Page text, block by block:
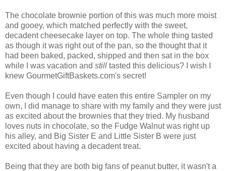
The chocolate brownie portion of this was much more moist
and gooey, which matched perfectly with the sweet,
decadent cheesecake layer on top. The whole thing tasted
as though it was right out of the pan, so the thought that it
had been baked, packed, shipped and then sat in the box
while I was vacation and still tasted this delicious? I wish I
knew GourmetGiftBaskets.com's secret!
Even though I could have eaten this entire Sampler on my
own, I did manage to share with my family and they were just
as excited about the brownies that they tried. My husband
loves nuts in chocolate, so the Fudge Walnut was right up
his alley, and Big Sister E and Little Sister B were just
excited about having a decadent treat.
Being that they are both big fans of peanut butter, it wasn't a